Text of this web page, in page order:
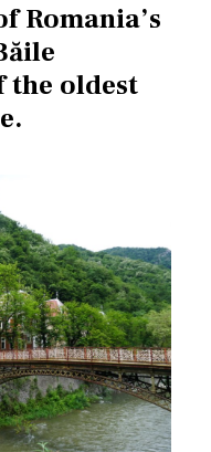
Romania’s
the oldest